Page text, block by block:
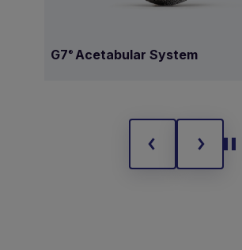
G7 ® Acetabular System